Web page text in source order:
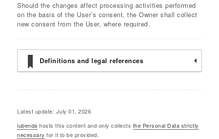
Should the changes affect processing activities performed
on the basis of the User’s consent, the Owner shall collect
new consent from the User, where required.
Definitions and legal references
Latest update: July 01, 2026
iubenda hosts this content and only collects the Personal Data strictly
necessary for it to be provided.